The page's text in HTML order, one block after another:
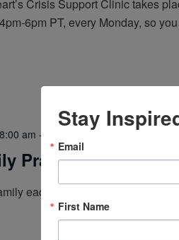
Crisis Support Clinic takes
6pm PT, every Monday, so
am - Agape’s Daily
Prayer Sessions
each morning at 8am (Pacific
Stay
Email
First Name